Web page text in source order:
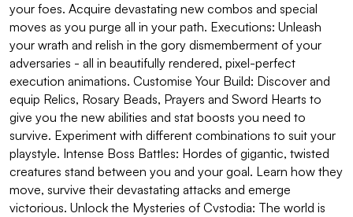
your foes. Acquire devastating new combos and special
moves as you purge all in your path. Executions: Unleash
your wrath and relish in the gory dismemberment of your
adversaries - all in beautifully rendered, pixel-perfect
execution animations. Customise Your Build: Discover and
equip Relics, Rosary Beads, Prayers and Sword Hearts to
give you the new abilities and stat boosts you need to
survive. Experiment with different combinations to suit your
playstyle. Intense Boss Battles: Hordes of gigantic, twisted
creatures stand between you and your goal. Learn how they
move, survive their devastating attacks and emerge
victorious. Unlock the Mysteries of Cvstodia: The world is